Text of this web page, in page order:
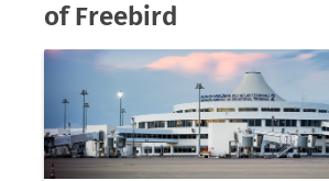
of Freebird